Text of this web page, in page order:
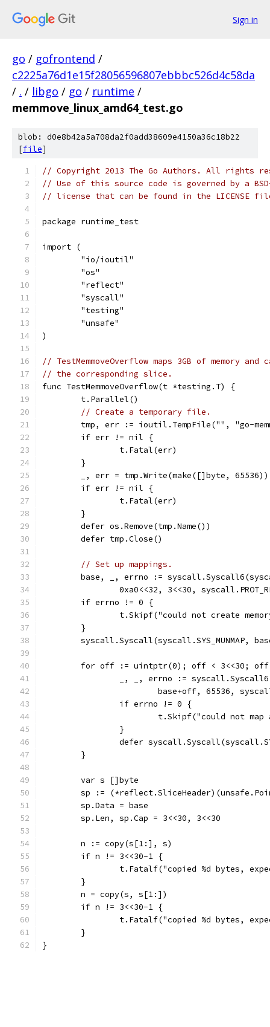
Sign in
go / gofrontend /
c2225a76d1e15f28056596807ebbbc526d4c58da
/ . / libgo / go / runtime /
memmove_linux_amd64_test.go
blob: d0e8b42a5a708da2f0add38609e4150a36c18b22
[file]
// Copyright 2013 The Go Authors. All rights
// Use of this source code is governed by a
// license that can be found in the LICENSE
package runtime_test
import (
	"io/ioutil"
	"os"
	"reflect"
	"syscall"
	"testing"
	"unsafe"
)
// TestMemmoveOverflow maps 3GB of memory and
// the corresponding slice.
func TestMemmoveOverflow(t *testing.T) {
	t.Parallel()
// Create a temporary file.
tmp, err := ioutil.TempFile("", "go-
	if err != nil {
		t.Fatal(err)
	}
	_, err = tmp.Write(make([]byte, 65536))
	if err != nil {
		t.Fatal(err)
	}
	defer os.Remove(tmp.Name())
	defer tmp.Close()
// Set up mappings.
base, _, errno :=
0xa0<<32, 3<<30,
	if errno != 0 {
t.Skipf("could not create
	}
syscall.Syscall(syscall.SYS_MUNMAP,
for off := uintptr(0); off < 3<<30;
_, _, errno :=
base+off, 65536,
		if errno != 0 {
t.Skipf("could not
		}
defer
	}
	var s []byte
sp :=
	sp.Data = base
	sp.Len, sp.Cap = 3<<30, 3<<30
	n := copy(s[1:], s)
	if n != 3<<30-1 {
t.Fatalf("copied %d bytes,
	}
	n = copy(s, s[1:])
	if n != 3<<30-1 {
t.Fatalf("copied %d bytes,
	}
}